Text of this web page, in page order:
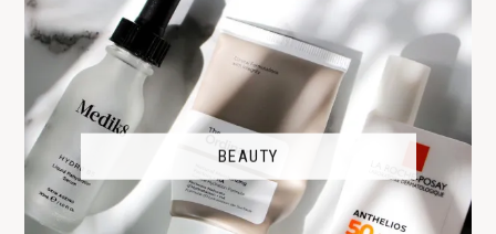
BEAUTY